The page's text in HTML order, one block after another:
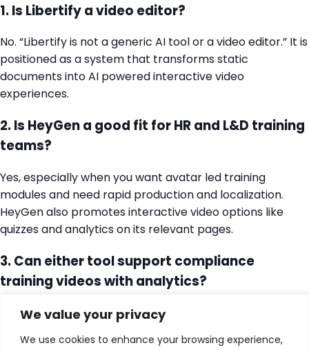
We value your privacy
We use cookies to enhance your browsing experience,
1. Is Libertify a video editor?
No. “Libertify is not a generic AI tool or a video editor.” It is
positioned as a system that transforms static
documents into AI powered interactive video
experiences.
2. Is HeyGen a good fit for HR and L&D training
teams?
Yes, especially when you want avatar led training
modules and need rapid production and localization.
HeyGen also promotes interactive video options like
quizzes and analytics on its relevant pages.
3. Can either tool support compliance
training videos with analytics?
Both position themselves around improving